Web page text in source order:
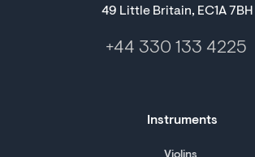
49 Little Britain, EC1A 7BH
+44 330 133 4225
Instruments